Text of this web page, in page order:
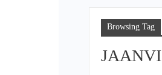
Browsing Tag
JAANVI